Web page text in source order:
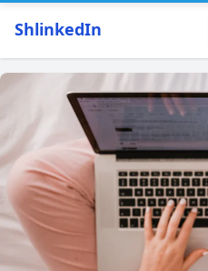
ShlinkedIn